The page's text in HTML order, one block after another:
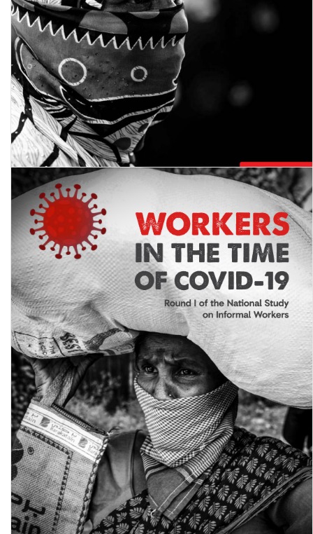
Workers in the Time of COVID-19: Round II of the National Study
on Informal Workers